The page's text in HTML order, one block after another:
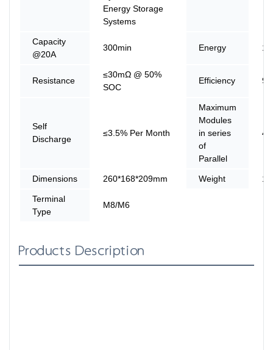
Energy Storage
Systems
Capacity
@20A
300min Energy
Resistance
≤30mΩ @ 50%
SOC
Efficiency
Self
Discharge
≤3.5% Per Month
Maximum
Modules
in series
of
Parallel
4
Dimensions 260*168*209mm Weight
Terminal
Type
M8/M6
Products Description